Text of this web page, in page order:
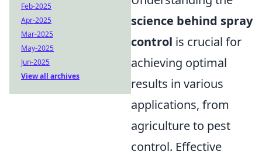
science behind spray
control is crucial for
achieving optimal
results in various
applications, from
agriculture to pest
control. Effective
Feb-2025
Apr-2025
Mar-2025
May-2025
Jun-2025
View all archives